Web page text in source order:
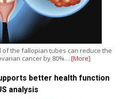
of the fallopian tubes can reduce the
cancer by 80%… [More]
better health function
analysis